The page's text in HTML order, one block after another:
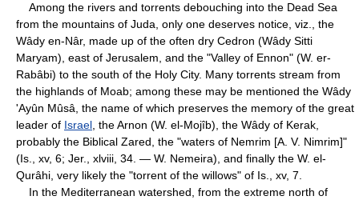
Among the rivers and torrents debouching into the Dead Sea
from the mountains of Juda, only one deserves notice, viz., the
Wâdy en-Nâr, made up of the often dry Cedron (Wâdy Sitti
Maryam), east of Jerusalem, and the "Valley of Ennon" (W. er-
Rabâbi) to the south of the Holy City. Many torrents stream from
the highlands of Moab; among these may be mentioned the Wâdy
'Ayûn Mûsâ, the name of which preserves the memory of the great
leader of Israel, the Arnon (W. el-Mojîb), the Wâdy of Kerak,
probably the Biblical Zared, the "waters of Nemrim [A. V. Nimrim]"
(Is., xv, 6; Jer., xlviii, 34. — W. Nemeira), and finally the W. el-
Qurâhi, very likely the "torrent of the willows" of Is., xv, 7.
In the Mediterranean watershed, from the extreme north of